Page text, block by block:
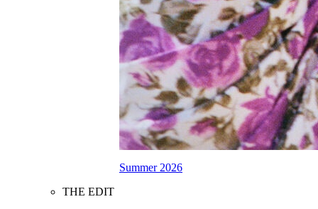
Summer 2026
THE EDIT